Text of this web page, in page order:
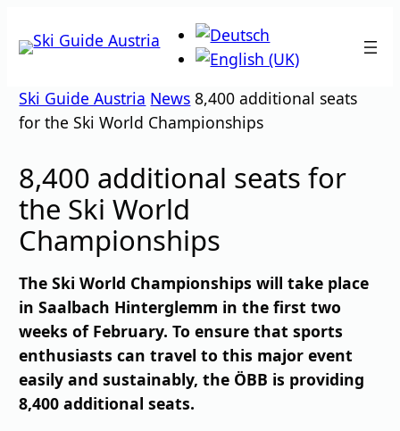
to
Ski Guide Austria News 8,400 additional seats
for the Ski World Championships
8,400 additional seats for
the Ski World
Championships
The Ski World Championships will take place
in Saalbach Hinterglemm in the first two
weeks of February. To ensure that sports
enthusiasts can travel to this major event
easily and sustainably, the ÖBB is providing
8,400 additional seats.